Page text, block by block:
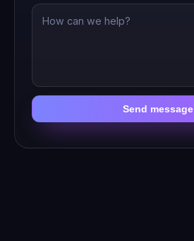
Send message